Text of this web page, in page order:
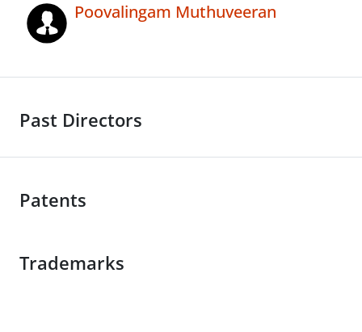
Poovalingam Muthuveeran
Past Directors
Patents
Trademarks